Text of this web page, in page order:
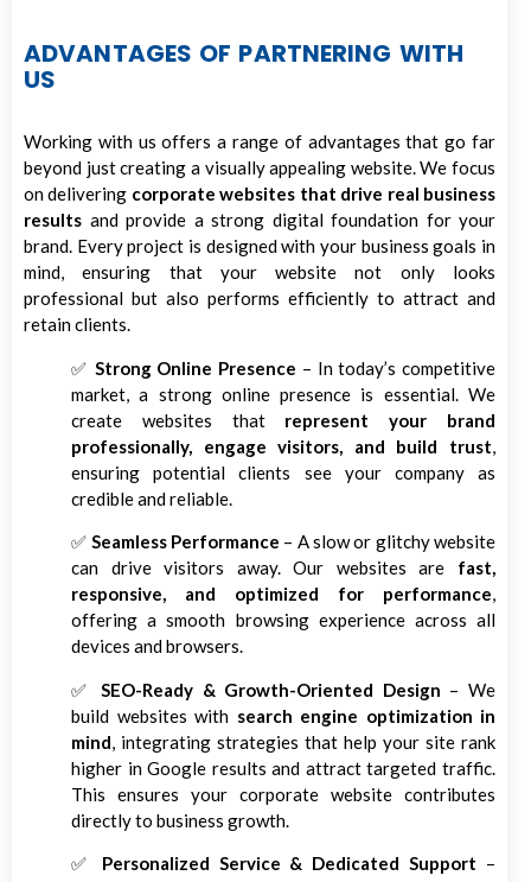
ADVANTAGES OF PARTNERING WITH
US
Working with us offers a range of advantages that go far
beyond just creating a visually appealing website. We focus
on delivering corporate websites that drive real business
results and provide a strong digital foundation for your
brand. Every project is designed with your business goals in
mind, ensuring that your website not only looks
professional but also performs efficiently to attract and
retain clients.
✅ Strong Online Presence – In today’s competitive
market, a strong online presence is essential. We
create websites that represent your brand
professionally, engage visitors, and build trust,
ensuring potential clients see your company as
credible and reliable.
✅ Seamless Performance – A slow or glitchy website
can drive visitors away. Our websites are fast,
responsive, and optimized for performance,
offering a smooth browsing experience across all
devices and browsers.
✅ SEO-Ready & Growth-Oriented Design – We
build websites with search engine optimization in
mind , integrating strategies that help your site rank
higher in Google results and attract targeted traffic.
This ensures your corporate website contributes
directly to business growth.
✅ Personalized Service & Dedicated Support –